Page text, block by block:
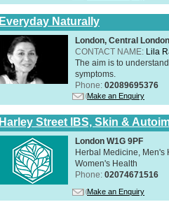
Everyday Naturally
London, Central
CONTACT NAME: Lila
The aim is to
symptoms.
Phone: 02089695376
Make an Enquiry
Harley Street IBS, Skin &
London W1G 9PF
Herbal Medicine, Men's
Women's Health
Phone: 02074671516
Make an Enquiry